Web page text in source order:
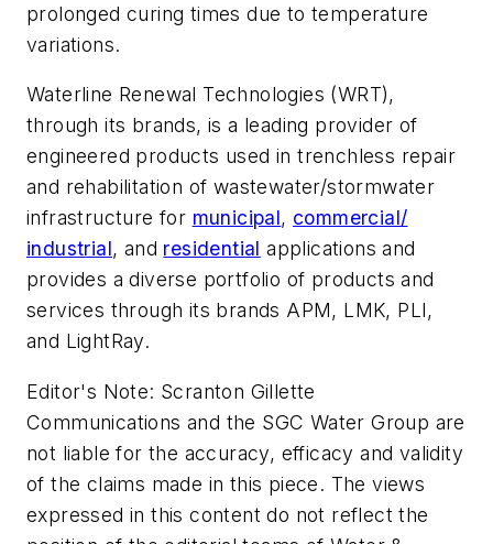
prolonged curing times due to temperature
variations.
Waterline Renewal Technologies (WRT),
through its brands, is a leading provider of
engineered products used in trenchless repair
and rehabilitation of wastewater/stormwater
infrastructure for municipal, commercial/
industrial, and residential applications and
provides a diverse portfolio of products and
services through its brands APM, LMK, PLI,
and LightRay.
Editor's Note: Scranton Gillette
Communications and the SGC Water Group are
not liable for the accuracy, efficacy and validity
of the claims made in this piece. The views
expressed in this content do not reflect the